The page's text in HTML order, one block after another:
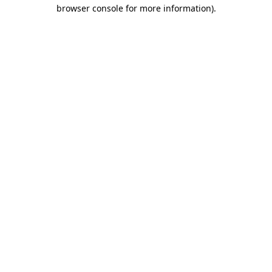
browser console for more information).